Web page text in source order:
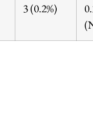
3 (0.2%)